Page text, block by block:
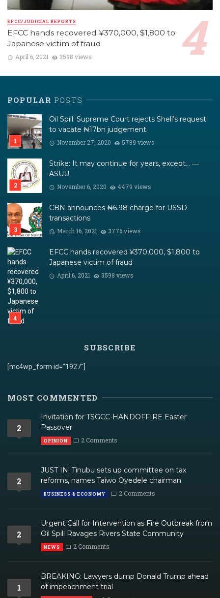
EFCC/JUDICIAL REPORTS
EFCC hands recovered ¥370,000, $1,800 to
Japanese victim of fraud
April 6, 2021 3598 views
POPULAR POSTS
Oil Spill: Supreme Court rejects Shell’s request
to vacate ₦17bn judgement
November 27, 2020 5789 views
Strike: It may continue for years, except… ―
ASUU
November 6, 2020 4479 views
CBN announces ₦6.98 charge for USSD
transactions
March 16, 2021 3776 views
EFCC hands recovered ¥370,000, $1,800 to
Japanese victim of fraud
April 6, 2021 3598 views
SUBSCRIBE
[mc4wp_form id=”1927″]
MOST COMMENTED
2
Invitation for TSGCC-HANDOFFIRE Easter
Passover
OPINION 2 Comments
2
JUST IN: Tinubu sets up committee on tax
reforms, names Taiwo Oyedele chairman
BUSINESS & ECONOMY 2 Comments
2
Urgent Call for Intervention as Fire Outbreak from
Oil Spill Ravages Rivers State Community
NEWS 2 Comments
1
BREAKING: Lawyers dump Donald Trump ahead
of impeachment trial